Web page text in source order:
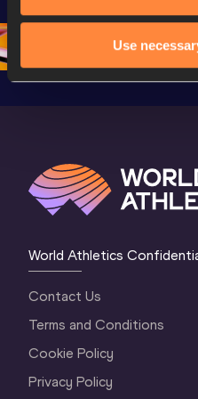
Use
Oregon 26
World Athletics
Contact Us
Terms and Conditions
Cookie Policy
Privacy Policy